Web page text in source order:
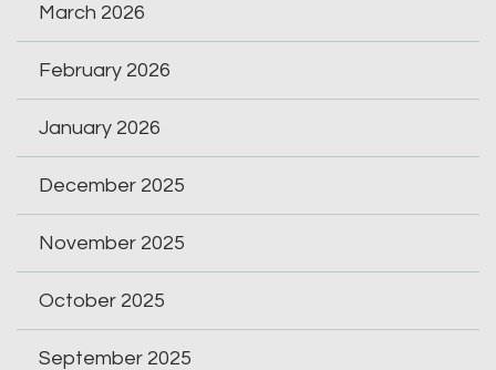
March 2026
February 2026
January 2026
December 2025
November 2025
October 2025
September 2025